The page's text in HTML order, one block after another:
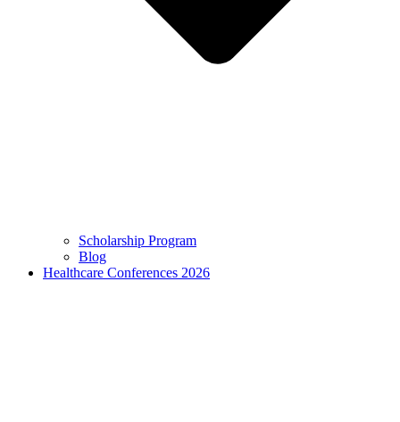
Scholarship Program
Blog
Healthcare Conferences 2026